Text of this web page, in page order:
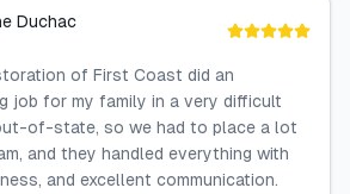
Duchac
of First Coast did an
job for my family in a very difficult
of-state, so we had to place a lot
and they handled everything with
and excellent communication.